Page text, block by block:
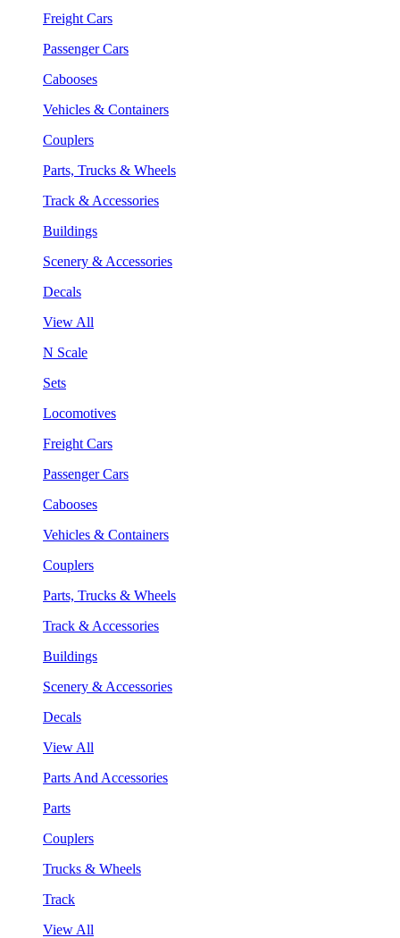
Freight Cars
Passenger Cars
Cabooses
Vehicles & Containers
Couplers
Parts, Trucks & Wheels
Track & Accessories
Buildings
Scenery & Accessories
Decals
View All
N Scale
Sets
Locomotives
Freight Cars
Passenger Cars
Cabooses
Vehicles & Containers
Couplers
Parts, Trucks & Wheels
Track & Accessories
Buildings
Scenery & Accessories
Decals
View All
Parts And Accessories
Parts
Couplers
Trucks & Wheels
Track
View All